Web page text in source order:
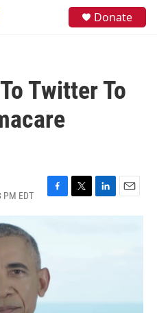
Donate
Twitter To
EDT
F
a
o
k
T
w
L
i
E
m